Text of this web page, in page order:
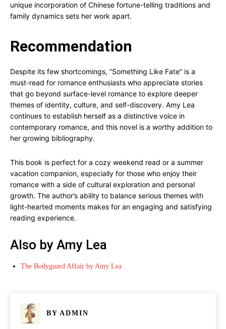
unique incorporation of Chinese fortune-telling traditions and
family dynamics sets her work apart.
Recommendation
Despite its few shortcomings, “Something Like Fate” is a
must-read for romance enthusiasts who appreciate stories
that go beyond surface-level romance to explore deeper
themes of identity, culture, and self-discovery. Amy Lea
continues to establish herself as a distinctive voice in
contemporary romance, and this novel is a worthy addition to
her growing bibliography.
This book is perfect for a cozy weekend read or a summer
vacation companion, especially for those who enjoy their
romance with a side of cultural exploration and personal
growth. The author’s ability to balance serious themes with
light-hearted moments makes for an engaging and satisfying
reading experience.
Also by Amy Lea
The Bodyguard Affair by Amy Lea
BY ADMIN